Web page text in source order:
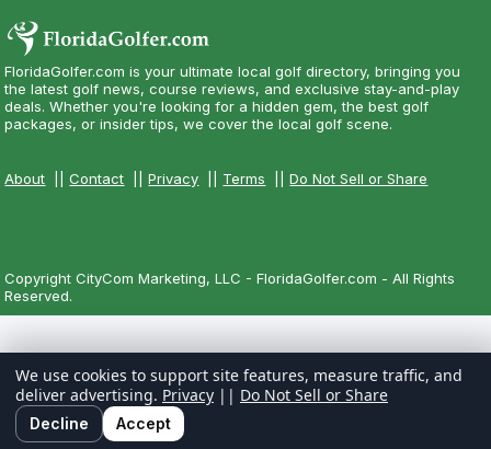
FloridaGolfer.com is your ultimate local golf directory, bringing you
the latest golf news, course reviews, and exclusive stay-and-play
deals. Whether you're looking for a hidden gem, the best golf
packages, or insider tips, we cover the local golf scene.
About ||Contact ||Privacy Terms ||Do Not Sell or Share
Copyright CityCom Marketing, LLC - FloridaGolfer.com - All Rights
Reserved.
We use cookies to support site features, measure traffic, and
deliver advertising. Privacy || Do Not Sell or Share
Decline Accept